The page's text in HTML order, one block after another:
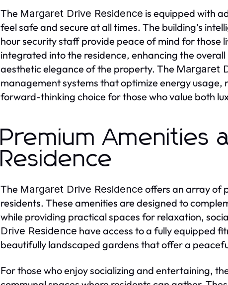
The Margaret Drive Residence is equipped with
feel safe and secure at all times. The building’s
hour security staff provide peace of mind for those
integrated into the residence, enhancing the
aesthetic elegance of the property. The Margaret
management systems that optimize energy
forward-thinking choice for those who value both
Premium Amenities
Residence
The Margaret Drive Residence offers an array of
residents. These amenities are designed to
while providing practical spaces for relaxation,
Drive Residence have access to a fully equipped
beautifully landscaped gardens that offer a
For those who enjoy socializing and entertaining,